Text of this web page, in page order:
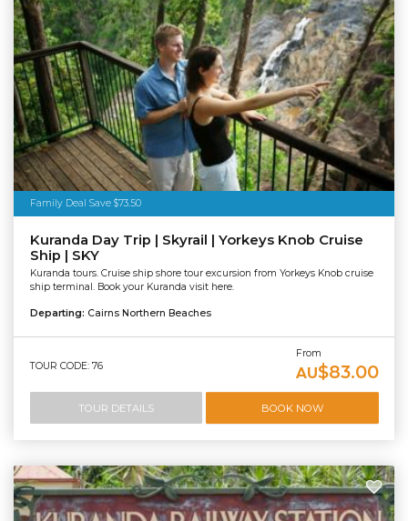
Family Deal Save $73.50
Kuranda Day Trip | Skyrail | Yorkeys Knob Cruise
Ship | SKY
Kuranda tours. Cruise ship shore tour excursion from Yorkeys Knob cruise
ship terminal. Book your Kuranda visit here.
Departing: Cairns Northern Beaches
TOUR CODE: 76
From
AU$83.00
TOUR DETAILS BOOK NOW